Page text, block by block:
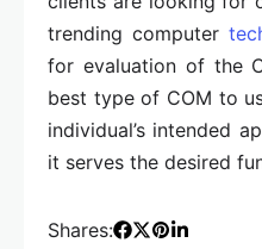
trending computer
for evaluation of the
best type of COM to
individual’s intended
it serves the desired
Shares: